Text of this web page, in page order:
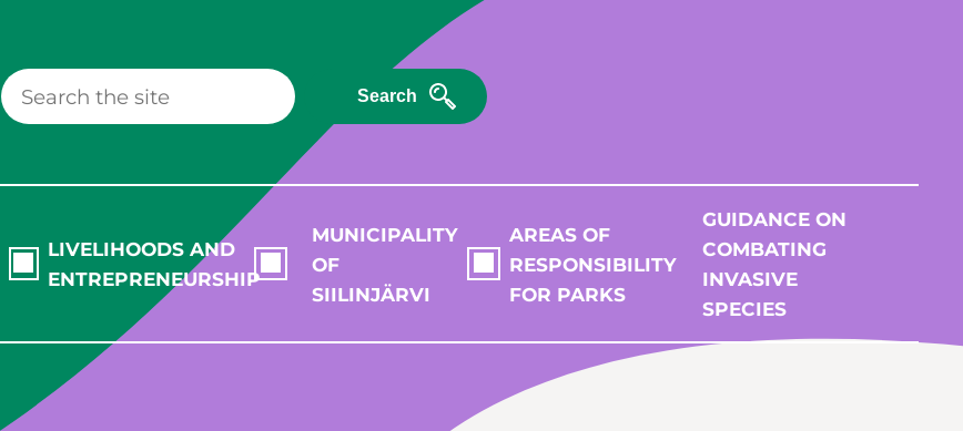
Search
LIVELIHOODS AND
ENTREPRENEURSHIP
MUNICIPALITY
OF
SIILINJÄRVI
AREAS OF
RESPONSIBILITY
FOR PARKS
GUIDANCE ON
COMBATING
INVASIVE
SPECIES